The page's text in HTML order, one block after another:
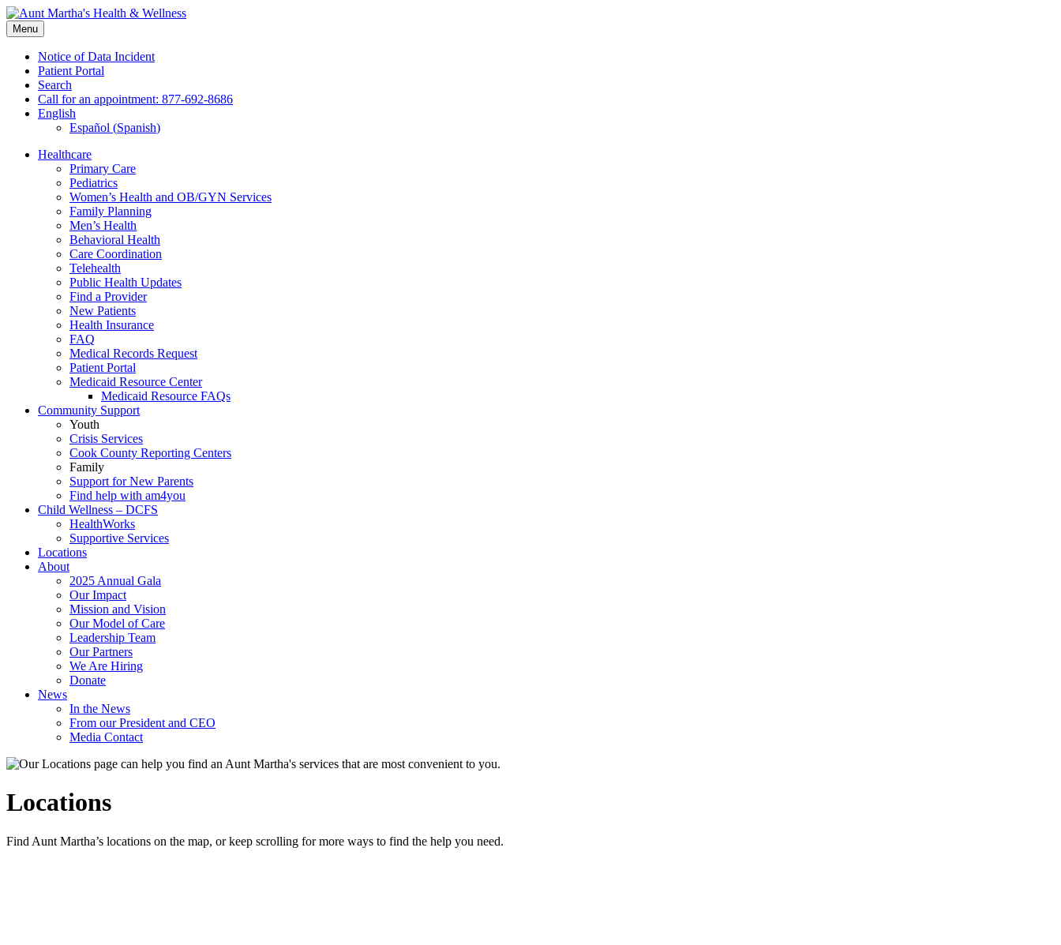
Skip
to
content
Menu
Notice of Data Incident
Patient Portal
Search
Call for an appointment: 877-692-8686
English
Español (Spanish)
Healthcare
Primary Care
Pediatrics
Women’s Health and OB/GYN Services
Family Planning
Men’s Health
Behavioral Health
Care Coordination
Telehealth
Public Health Updates
Find a Provider
New Patients
Health Insurance
FAQ
Medical Records Request
Patient Portal
Medicaid Resource Center
Medicaid Resource FAQs
Community Support
Youth
Crisis Services
Cook County Reporting Centers
Family
Support for New Parents
Find help with am4you
Child Wellness – DCFS
HealthWorks
Supportive Services
Locations
About
2025 Annual Gala
Our Impact
Mission and Vision
Our Model of Care
Leadership Team
Our Partners
We Are Hiring
Donate
News
In the News
From our President and CEO
Media Contact
Locations
Find Aunt Martha’s locations on the map, or keep scrolling for more ways to find the help you need.